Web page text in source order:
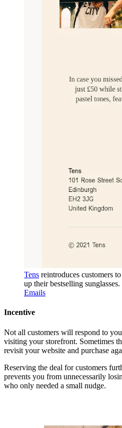
Tens reintroduces customers
up their bestselling sunglasses.
Emails
Incentive
Not all customers will respond to
visiting your storefront. Sometimes
revisit your website and purchase
Reserving the deal for customers
prevents you from unnecessarily
who only needed a small nudge.